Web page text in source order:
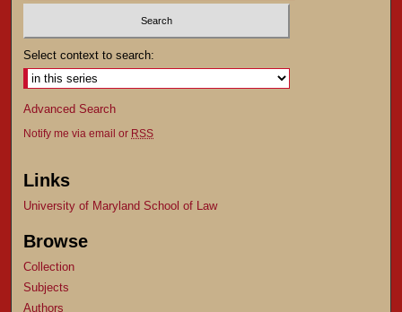
Select context to search:
Advanced Search
Notify me via email or RSS
Links
University of Maryland School of Law
Browse
Collection
Subjects
Authors